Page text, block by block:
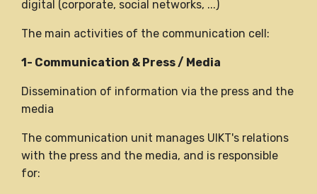
digital (corporate, social networks, ...)
The main activities of the communication cell:
1- Communication & Press / Media
Dissemination of information via the press and the
media
The communication unit manages UIKT's relations
with the press and the media, and is responsible
for: